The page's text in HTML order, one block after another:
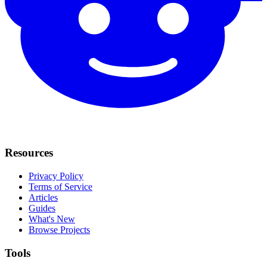
Resources
Privacy Policy
Terms of Service
Articles
Guides
What's New
Browse Projects
Tools